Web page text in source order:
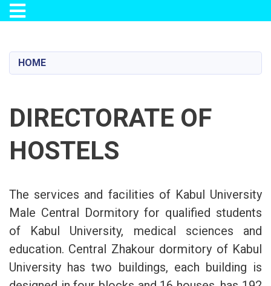
content
Toggle navigation
HOME
DIRECTORATE OF
HOSTELS
The services and facilities of Kabul University
Male Central Dormitory for qualified students
of Kabul University, medical sciences and
education. Central Zhakour dormitory of Kabul
University has two buildings, each building is